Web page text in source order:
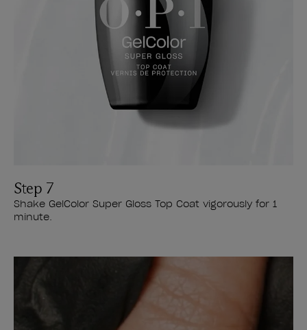
Step 7
Shake GelColor Super Gloss Top Coat vigorously for 1
minute.